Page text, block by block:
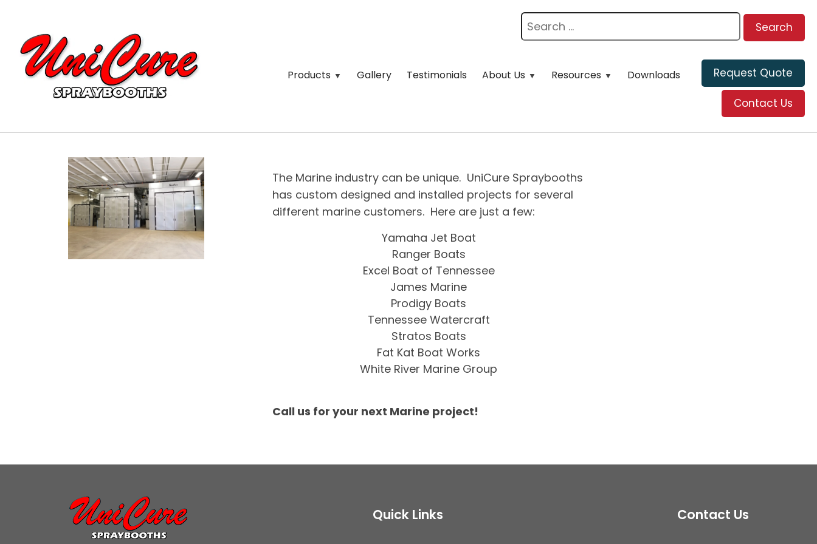
Products Gallery Testimonials About Us Resources Downloads Request Quote
Contact Us
The Marine industry can be unique. UniCure Spraybooths
has custom designed and installed projects for several
different marine customers. Here are just a few:
Yamaha Jet Boat
Ranger Boats
Excel Boat of Tennessee
James Marine
Prodigy Boats
Tennessee Watercraft
Stratos Boats
Fat Kat Boat Works
White River Marine Group
Call us for your next Marine project!
Quick Links Contact Us